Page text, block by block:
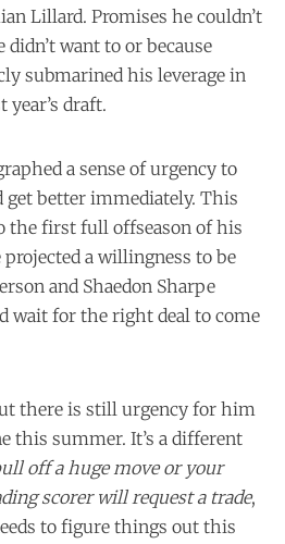
Lillard. Promises he couldn’t
didn’t want to or because
submarined his leverage in
year’s draft.
a sense of urgency to
get better immediately. This
the first full offseason of his
a willingness to be
and Shaedon Sharpe
wait for the right deal to come
there is still urgency for him
this summer. It’s a different
off a huge move or your
scorer will request a trade,
to figure things out this